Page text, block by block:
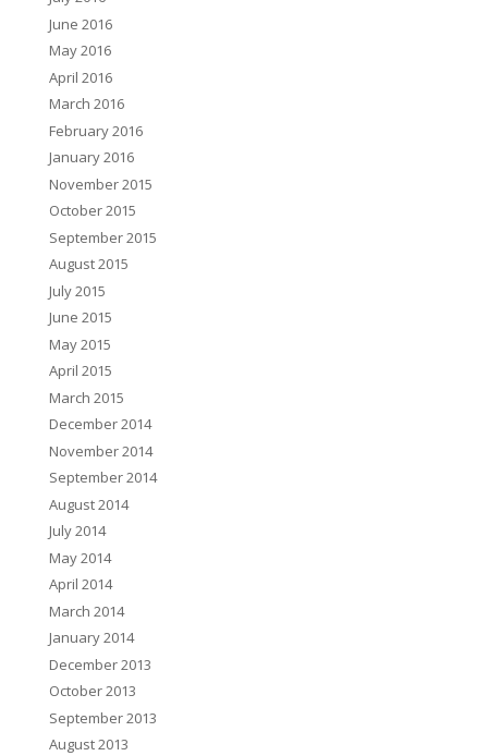
June 2016
May 2016
April 2016
March 2016
February 2016
January 2016
November 2015
October 2015
September 2015
August 2015
July 2015
June 2015
May 2015
April 2015
March 2015
December 2014
November 2014
September 2014
August 2014
July 2014
May 2014
April 2014
March 2014
January 2014
December 2013
October 2013
September 2013
August 2013